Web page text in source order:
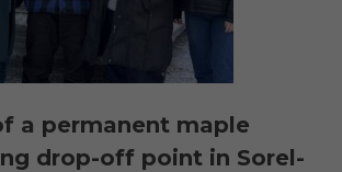
a permanent maple
drop-off point in Sorel-